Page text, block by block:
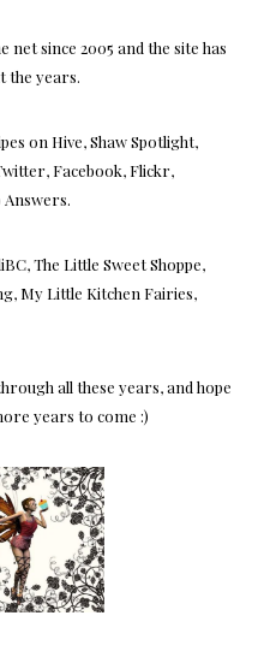
net since 2005 and the site has
the years.
on Hive, Shaw Spotlight,
Facebook, Flickr,
Answers.
The Little Sweet Shoppe,
My Little Kitchen Fairies,
all these years, and hope
years to come :)